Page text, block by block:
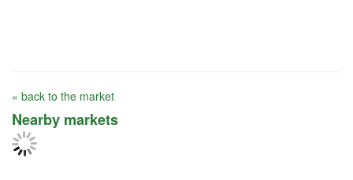
« back to the market
Nearby markets